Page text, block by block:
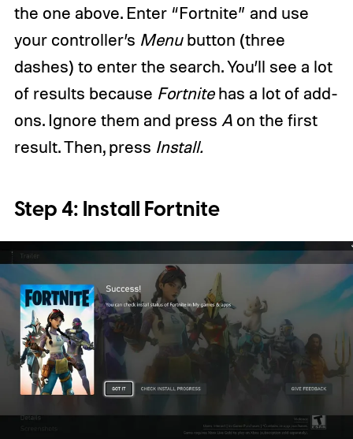
the one above. Enter “Fortnite” and use
your controller’s Menubutton (three
dashes) to enter the search. You’ll see a lot
of results because Fortnitehas a lot of add-
ons. Ignore them and press A on the first
result. Then, press Install.
Step 4: Install Fortnite